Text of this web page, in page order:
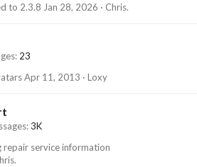
to 2.3.8 Jan 28, 2026 Chris.
23
Apr 11, 2013 Loxy
3K
repair service information